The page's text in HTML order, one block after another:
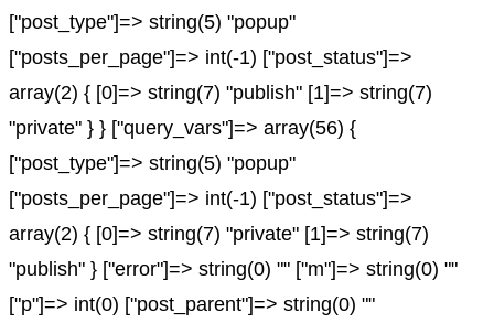
["post_type"]=> string(5) "popup"
["posts_per_page"]=> int(-1) ["post_status"]=>
array(2) { [0]=> string(7) "publish" [1]=> string(7)
"private" } } ["query_vars"]=> array(56) {
["post_type"]=> string(5) "popup"
["posts_per_page"]=> int(-1) ["post_status"]=>
array(2) { [0]=> string(7) "private" [1]=> string(7)
"publish" } ["error"]=> string(0) "" ["m"]=> string(0) ""
["p"]=> int(0) ["post_parent"]=> string(0) ""